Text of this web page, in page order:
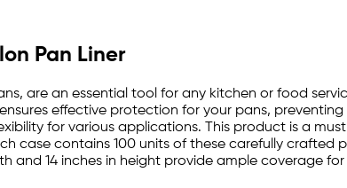
Pan Liner
are an essential tool for any kitchen or food
effective protection for your pans,
for various applications. This product is a
case contains 100 units of these carefully
and 14 inches in height provide ample coverage